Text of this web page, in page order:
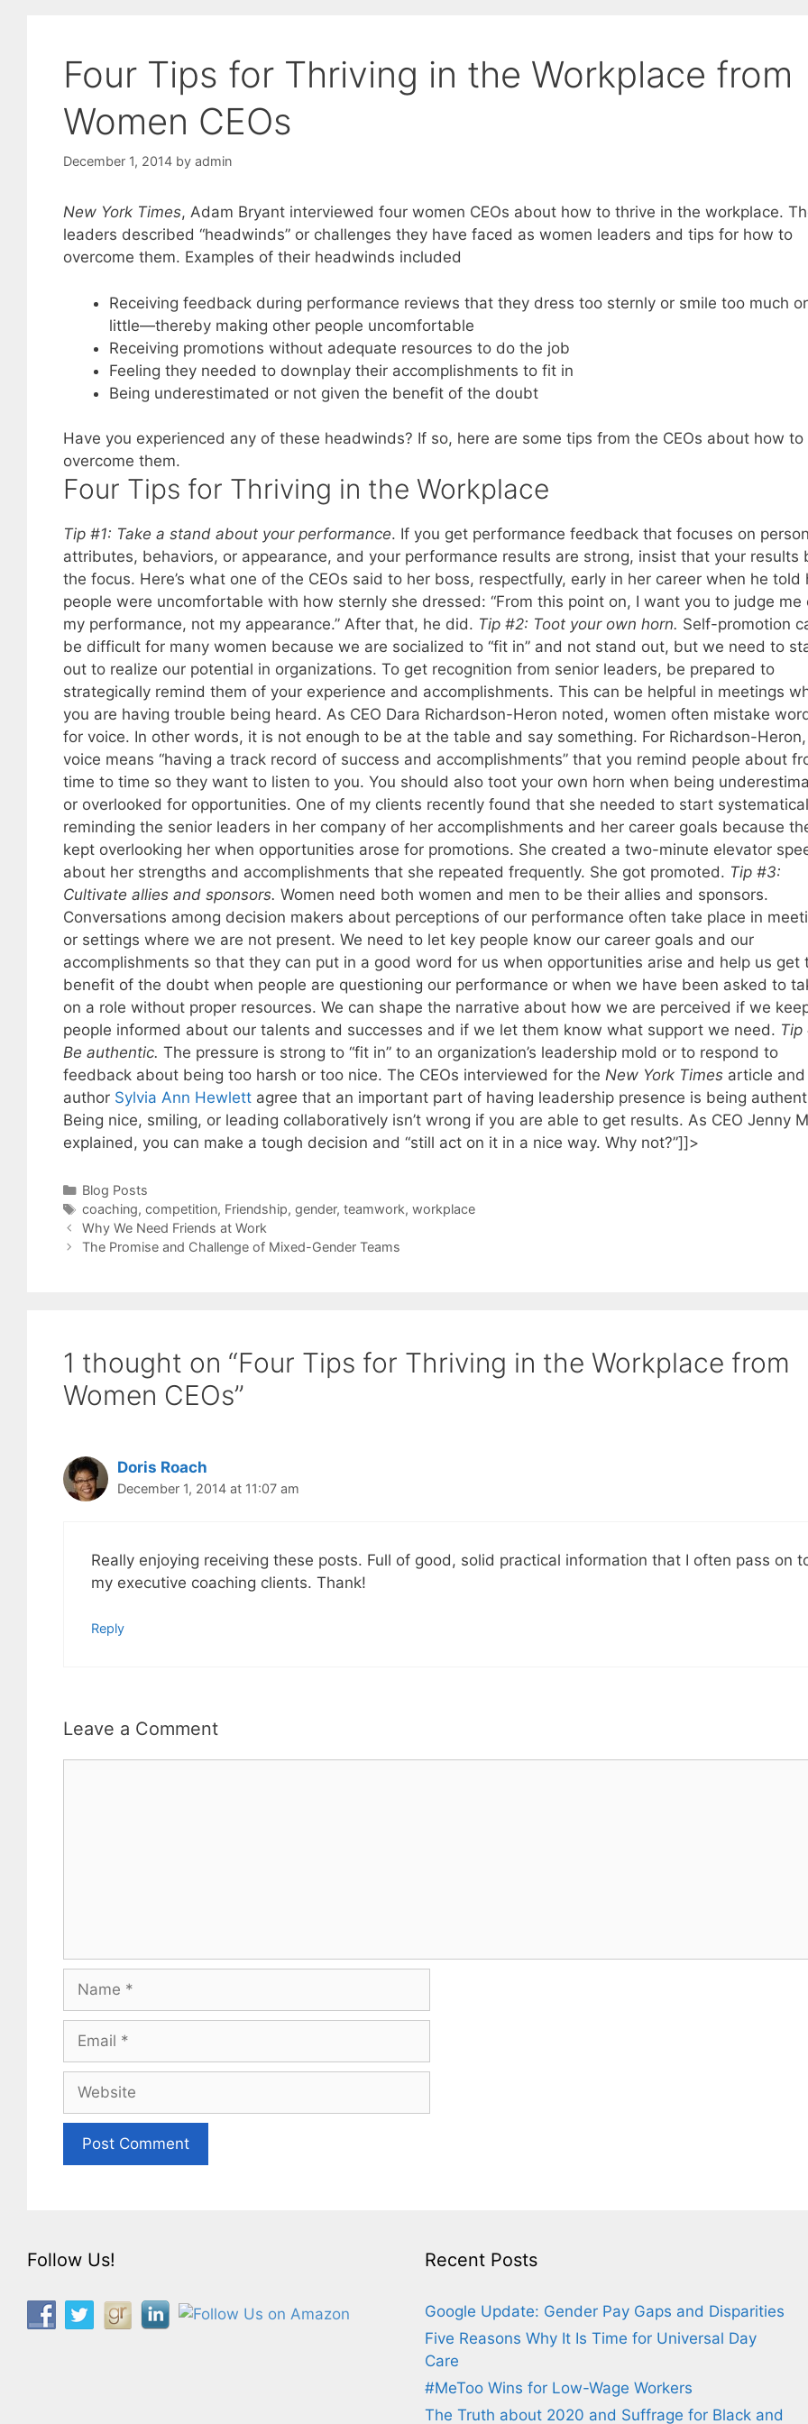
Four Tips for Thriving in the Workplace from
Women CEOs
December 1, 2014 by admin
New York Times, Adam Bryant interviewed four women CEOs about how to thrive in the workplace.
leaders described “headwinds” or challenges they have faced as women leaders and tips for how to
overcome them. Examples of their headwinds included
Receiving feedback during performance reviews that they dress too sternly or smile too much
little—thereby making other people uncomfortable
Receiving promotions without adequate resources to do the job
Feeling they needed to downplay their accomplishments to fit in
Being underestimated or not given the benefit of the doubt
Have you experienced any of these headwinds? If so, here are some tips from the CEOs about how to
overcome them.
Four Tips for Thriving in the Workplace
Tip #1: Take a stand about your performance. If you get performance feedback that focuses on
attributes, behaviors, or appearance, and your performance results are strong, insist that your results
the focus. Here’s what one of the CEOs said to her boss, respectfully, early in her career when he told
people were uncomfortable with how sternly she dressed: “From this point on, I want you to judge me
my performance, not my appearance.” After that, he did. Tip #2: Toot your own horn. Self-promotion
be difficult for many women because we are socialized to “fit in” and not stand out, but we need to
out to realize our potential in organizations. To get recognition from senior leaders, be prepared to
strategically remind them of your experience and accomplishments. This can be helpful in meetings
you are having trouble being heard. As CEO Dara Richardson-Heron noted, women often mistake
for voice. In other words, it is not enough to be at the table and say something. For Richardson-Heron,
voice means “having a track record of success and accomplishments” that you remind people about
time to time so they want to listen to you. You should also toot your own horn when being
or overlooked for opportunities. One of my clients recently found that she needed to start
reminding the senior leaders in her company of her accomplishments and her career goals because
kept overlooking her when opportunities arose for promotions. She created a two-minute elevator
about her strengths and accomplishments that she repeated frequently. She got promoted. Tip #3:
Cultivate allies and sponsors. Women need both women and men to be their allies and sponsors.
Conversations among decision makers about perceptions of our performance often take place in
or settings where we are not present. We need to let key people know our career goals and our
accomplishments so that they can put in a good word for us when opportunities arise and help us get
benefit of the doubt when people are questioning our performance or when we have been asked to
on a role without proper resources. We can shape the narrative about how we are perceived if we
people informed about our talents and successes and if we let them know what support we need.
Be authentic. The pressure is strong to “fit in” to an organization’s leadership mold or to respond to
feedback about being too harsh or too nice. The CEOs interviewed for the New York Timesarticle and
author Sylvia Ann Hewlettagree that an important part of having leadership presence is being
Being nice, smiling, or leading collaboratively isn’t wrong if you are able to get results. As CEO Jenny
explained, you can make a tough decision and “still act on it in a nice way. Why not?”]]>
Categories
Blog Posts
Tags
coaching,competition, Friendship,gender,teamwork,workplace
Why We Need Friends at Work
The Promise and Challenge of Mixed-Gender Teams
1 thought on “Four Tips for Thriving in the Workplace from
Women CEOs”
Doris Roach
December 1, 2014 at 11:07 am
Really enjoying receiving these posts. Full of good, solid practical information that I often pass on
my executive coaching clients. Thank!
Reply
Leave a Comment
Follow Us! Recent Posts
Google Update: Gender Pay Gaps and Disparities
Five Reasons Why It Is Time for Universal Day
Care
#MeToo Wins for Low-Wage Workers
The Truth about 2020 and Suffrage for Black and